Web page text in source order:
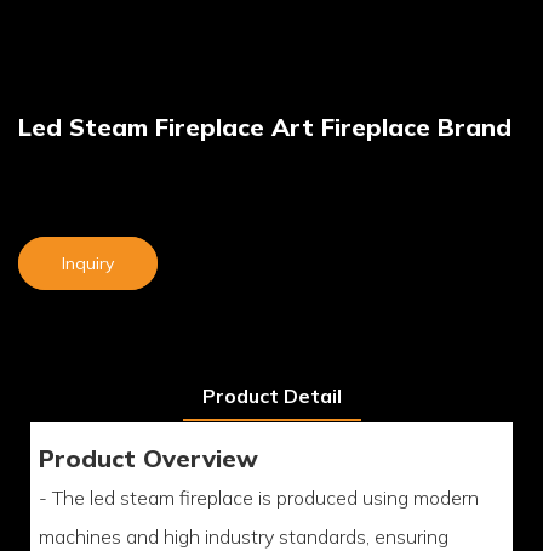
Led Steam Fireplace Art Fireplace Brand
Inquiry
Product Detail
Product Overview
- The led steam fireplace is produced using modern
machines and high industry standards, ensuring